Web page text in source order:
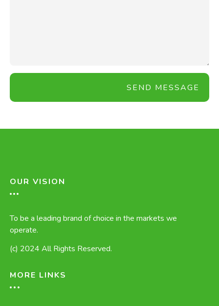
SEND MESSAGE
OUR VISION
To be a leading brand of choice in the markets we
operate.
(c) 2024 All Rights Reserved.
MORE LINKS